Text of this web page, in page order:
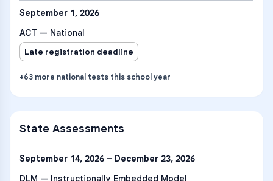
September 1, 2026
ACT — National
Late registration deadline
+63 more national tests this school year
State Assessments
September 14, 2026 – December 23, 2026
DLM — Instructionally Embedded Model